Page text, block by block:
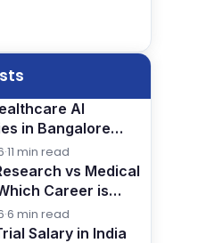
AI
in Bangalore
Skills &
·11 min read
vs Medical
Career is
BSc?
·6 min read
Salary in India